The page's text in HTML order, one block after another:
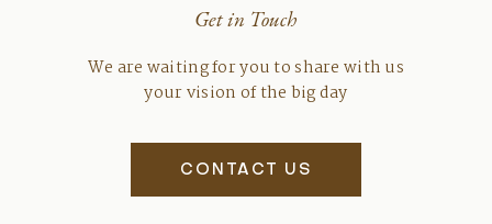
Get in Touch
We are waiting for you to share with us
your vision of the big day
CONTACT US